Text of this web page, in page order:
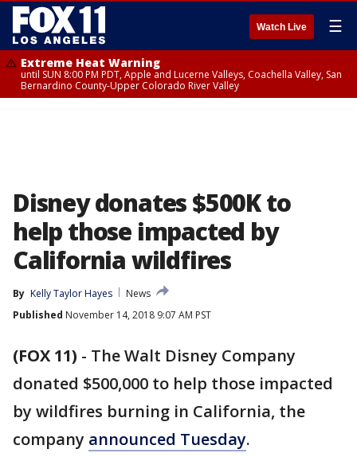
Watch Live ☰
Extreme Heat Warning
until SUN 8:00 PM PDT, Apple and Lucerne Valleys, Coachella Valley, San
Bernardino County-Upper Colorado River Valley
Disney donates $500K to
help those impacted by
California wildfires
By Kelly Taylor Hayes
News
Published November 14, 2018 9:07 AM PST
(FOX 11) - The Walt Disney Company
donated $500,000 to help those impacted
by wildfires burning in California, the
company announced Tuesday.